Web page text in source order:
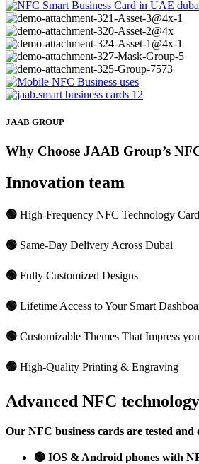
JAAB GROUP
Why Choose JAAB Group’s
Innovation team
🟢 High-Frequency NFC Technology
🟢 Same-Day Delivery Across Dubai
🟢 Fully Customized Designs
🟢 Lifetime Access to Your Smart
🟢 Customizable Themes That Impress
🟢 High-Quality Printing & Engraving
Advanced NFC technology
Our NFC business cards are tested
🟢 IOS & Android phones with